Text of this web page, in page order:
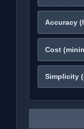
Accuracy
Cost
Simplicity